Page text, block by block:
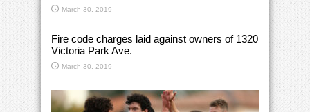
March 30, 2019
Fire code charges laid against owners of 1320
Victoria Park Ave.
March 30, 2019